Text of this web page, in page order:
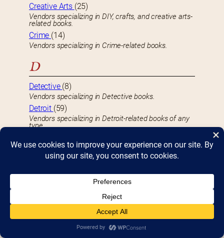
Creative Arts (25)
Vendors specializing in DIY, crafts, and creative arts-
related books.
Crime (14)
Vendors specializing in Crime-related books.
D
Detective (8)
Vendors specializing in Detective books.
Detroit (59)
Vendors specializing in Detroit-related books of any
type.
Vendors selling their own Drawing, Etching, or Digital
Art creations.
Vendors specializing in Drug-related books.
Early Readers(22)
Vendors specializing in Kid’s books aimed at Early